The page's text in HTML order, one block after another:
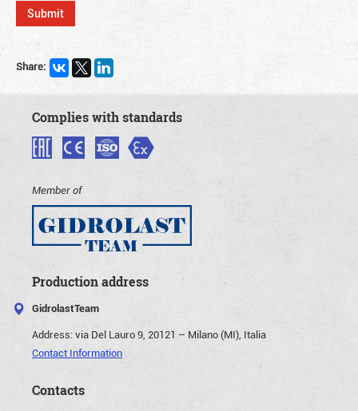
Share:
Complies with standards
Member of
Production address
GidrolastTeam
Address:via Del Lauro 9, 20121 – Milano (MI), Italia
Contact Information
Contacts